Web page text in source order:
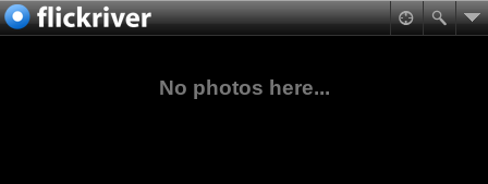
No photos here...